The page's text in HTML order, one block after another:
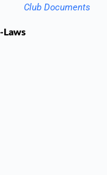
Club Documents
Laws